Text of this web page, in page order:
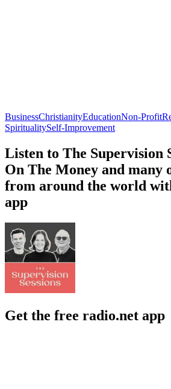
BusinessChristianityEducationNon-Profit
SpiritualitySelf-Improvement
Listen to The Supervision
On The Money and many
from around the world
app
Get the free radio.net app